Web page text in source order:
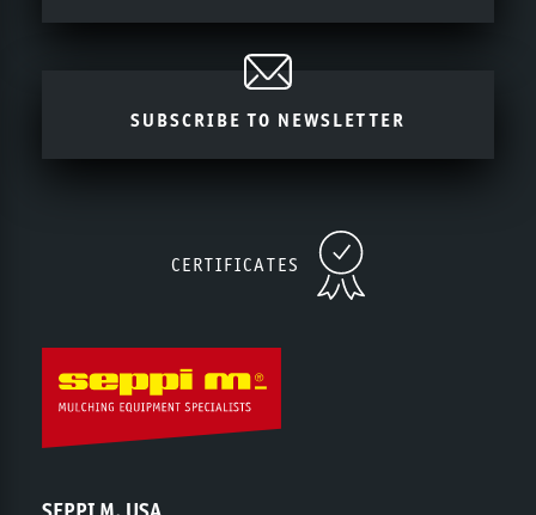
SUBSCRIBE TO NEWSLETTER
CERTIFICATES